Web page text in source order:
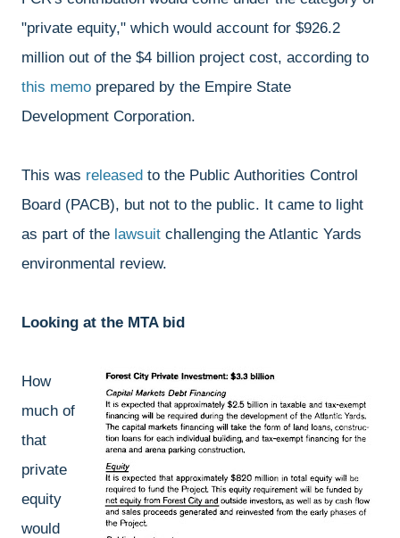
"private equity," which would account for $926.2
million out of the $4 billion project cost, according to
this memo prepared by the Empire State
Development Corporation.
This was released to the Public Authorities Control
Board (PACB), but not to the public. It came to light
as part of the lawsuit challenging the Atlantic Yards
environmental review.
Looking at the MTA bid
How
much of
that
private
equity
would